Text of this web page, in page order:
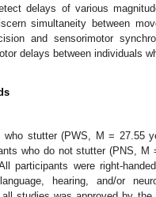
delays of various
simultaneity between
and sensorimotor
delays between individuals
who stutter (PWS, M = 27.55
who do not stutter (PNS,
participants were right-
hearing, and/or